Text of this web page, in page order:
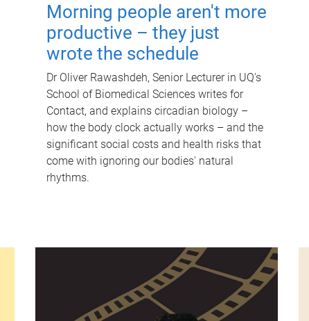
Morning people aren't more
productive – they just
wrote the schedule
Dr Oliver Rawashdeh, Senior Lecturer in UQ's
School of Biomedical Sciences writes for
Contact, and explains circadian biology –
how the body clock actually works – and the
significant social costs and health risks that
come with ignoring our bodies' natural
rhythms.